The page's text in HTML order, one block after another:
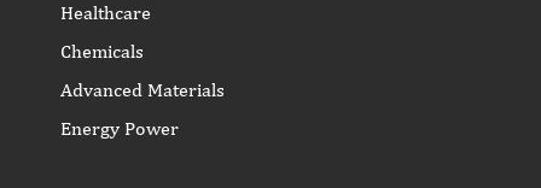
Healthcare
Chemicals
Advanced Materials
Energy Power